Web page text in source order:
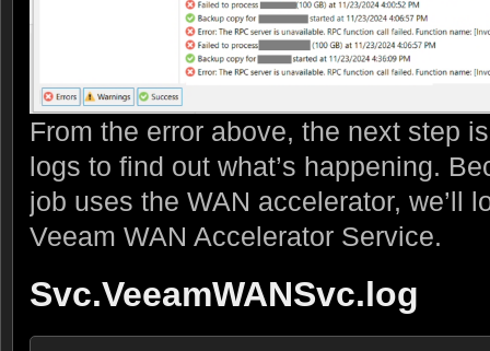
From the error above, the next step
logs to find out what’s happening.
job uses the WAN accelerator, we’ll
Veeam WAN Accelerator Service.
Svc.VeeamWANSvc.log